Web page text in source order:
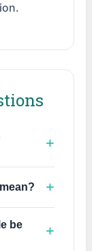
Barbara
most
The
inverse:
be